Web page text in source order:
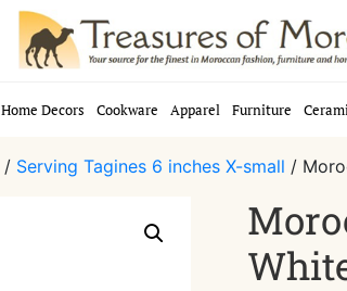
Home Decors Cookware Apparel Furniture
/ Serving Tagines 6 inches X-small /